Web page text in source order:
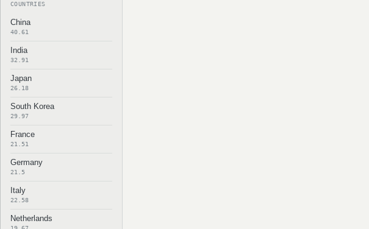
COUNTRIES
China
40.61
India
32.91
Japan
26.18
South Korea
29.97
France
21.51
Germany
21.5
Italy
22.58
Netherlands